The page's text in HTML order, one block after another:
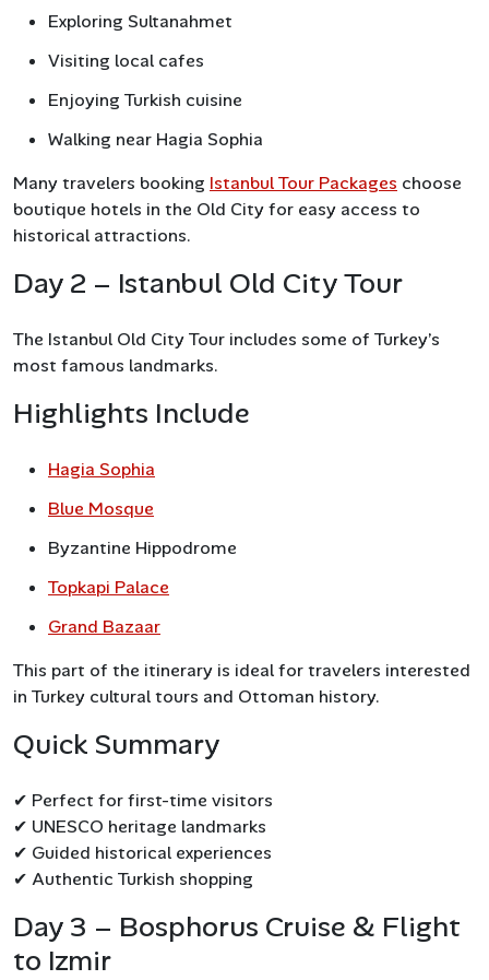
Exploring Sultanahmet
Visiting local cafes
Enjoying Turkish cuisine
Walking near Hagia Sophia
Many travelers booking Istanbul Tour Packages choose
boutique hotels in the Old City for easy access to
historical attractions.
Day 2 – Istanbul Old City Tour
The Istanbul Old City Tour includes some of Turkey’s
most famous landmarks.
Highlights Include
Hagia Sophia
Blue Mosque
Byzantine Hippodrome
Topkapi Palace
Grand Bazaar
This part of the itinerary is ideal for travelers interested
in Turkey cultural tours and Ottoman history.
Quick Summary
✔ Perfect for first-time visitors
✔ UNESCO heritage landmarks
✔ Guided historical experiences
✔ Authentic Turkish shopping
Day 3 – Bosphorus Cruise & Flight
to Izmir